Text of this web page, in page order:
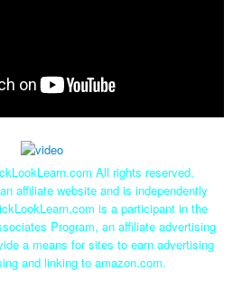
All rights reserved.
affiliate website and is independently
is a participant in the
Program, an affiliate advertising
a means for sites to earn advertising
and linking to amazon.com.